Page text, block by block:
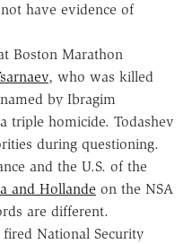
have evidence of
Boston Marathon
, who was killed
by Ibragim
triple homicide. Todashev
during questioning.
and the U.S. of the
and Hollande on the NSA
are different.
National Security